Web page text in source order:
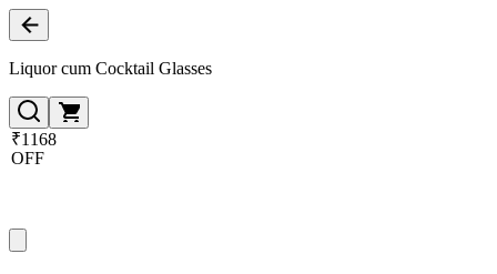
Liquor cum Cocktail Glasses
₹1168
OFF